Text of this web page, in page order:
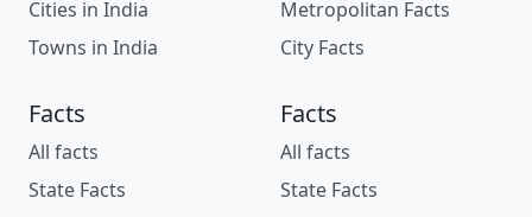
Cities in India
Towns in India
Metropolitan Facts
City Facts
Facts
All facts
State Facts
Facts
All facts
State Facts